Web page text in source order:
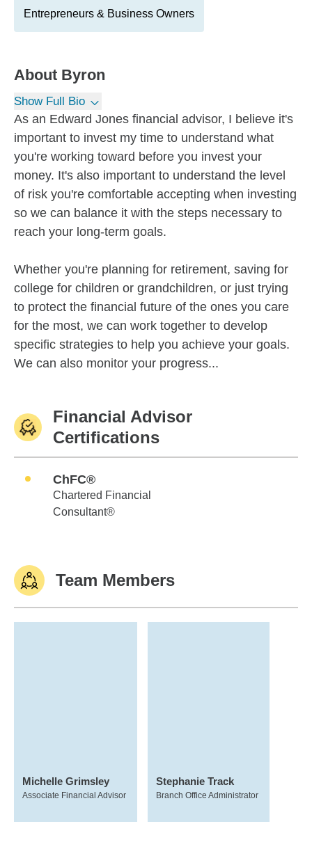
Entrepreneurs & Business Owners
About Byron
Show Full Bio
As an Edward Jones financial advisor, I believe it's
important to invest my time to understand what
you're working toward before you invest your
money. It's also important to understand the level
of risk you're comfortable accepting when investing
so we can balance it with the steps necessary to
reach your long-term goals.
Whether you're planning for retirement, saving for
college for children or grandchildren, or just trying
to protect the financial future of the ones you care
for the most, we can work together to develop
specific strategies to help you achieve your goals.
We can also monitor your progress...
Financial Advisor
Certifications
ChFC®
Chartered Financial
Consultant®
Team Members
Michelle Grimsley
Associate Financial Advisor
Stephanie Track
Branch Office Administrator